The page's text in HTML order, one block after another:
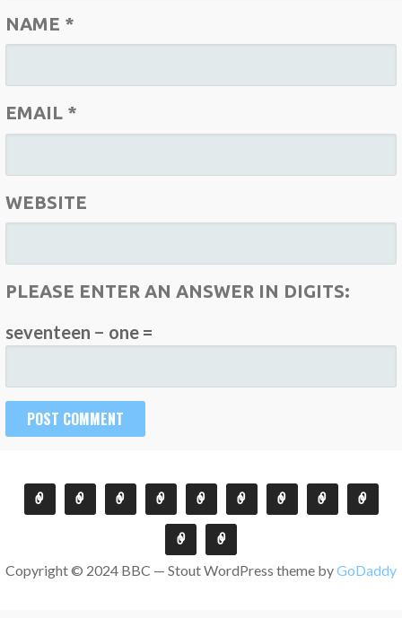
NAME *
EMAIL *
WEBSITE
PLEASE ENTER AN ANSWER IN DIGITS:
seventeen − one =
Copyright © 2024 BBC — Stout WordPress theme byGoDaddy